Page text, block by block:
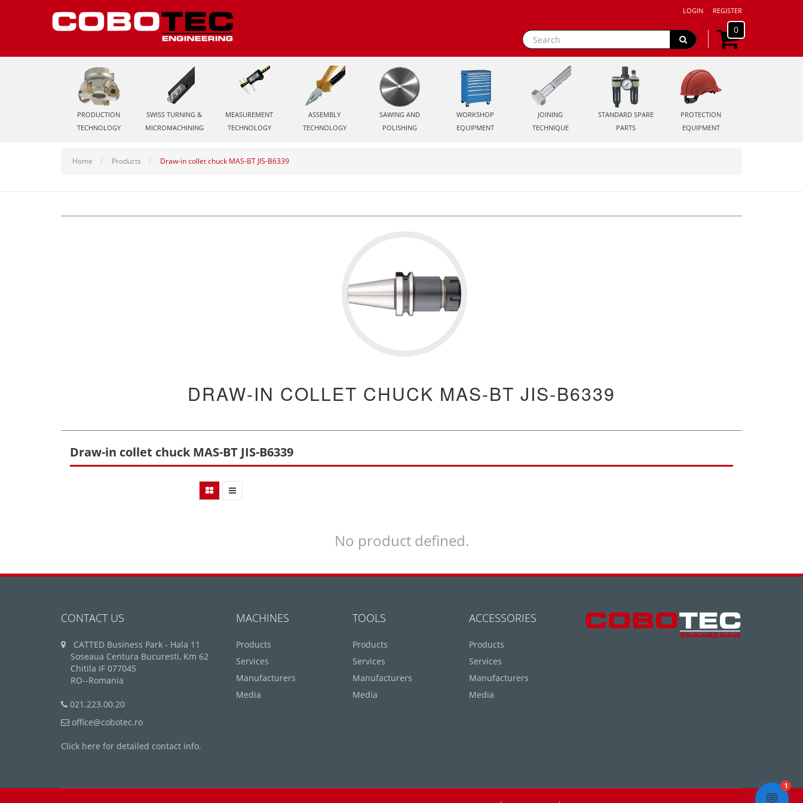
LOGIN REGISTER
0
PRODUCTION
TECHNOLOGY
SWISS TURNING &
MICROMACHINING
MEASUREMENT
TECHNOLOGY
ASSEMBLY
TECHNOLOGY
SAWING AND
POLISHING
WORKSHOP
EQUIPMENT
JOINING
TECHNIQUE
STANDARD SPARE
PARTS
PROTECTION
EQUIPMENT
Home Products Draw-in collet chuck MAS-BT JIS-B6339
DRAW-IN COLLET CHUCK MAS-BT JIS-B6339
Draw-in collet chuck MAS-BT JIS-B6339
No product defined.
CONTACT US
CATTED Business Park - Hala 11
Soseaua Centura Bucuresti, Km 62
Chitila IF 077045
RO--Romania
021.223.00.20
office@cobotec.ro
Click here for detailed contact info.
MACHINES
Products
Services
Manufacturers
Media
TOOLS
Products
Services
Manufacturers
Media
ACCESSORIES
Products
Services
Manufacturers
Media
💬
1